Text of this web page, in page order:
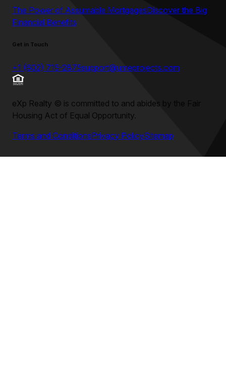
The Power of Assumable MortgagesDiscover the Big
Financial Benefits
Get in Touch
+1 (602) 715-2875support@umeprojects.com
eXp Realty © is committed to and abides by the Fair
Housing Act of Equal Opportunity.
Terms and ConditionsPrivacy PolicySitemap